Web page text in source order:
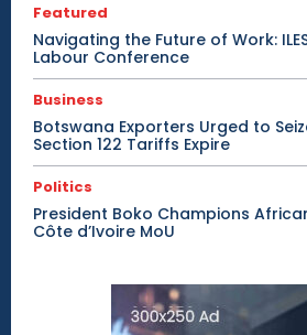
Featured
Navigating the Future of Work:
Labour Conference
Business
Botswana Exporters Urged to
Section 122 Tariffs Expire
Politics
President Boko Champions
Côte d’Ivoire MoU